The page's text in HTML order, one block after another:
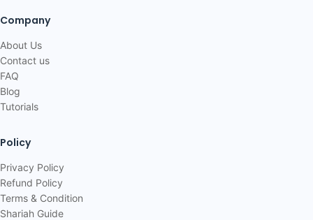
Company
About Us
Contact us
FAQ
Blog
Tutorials
Policy
Privacy Policy
Refund Policy
Terms & Condition
Shariah Guide